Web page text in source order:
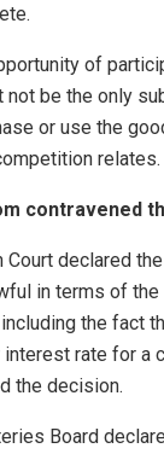
of
be the only
or use the
relates.
contravened
Court declared
in terms of
the fact
rate for a
the decision.
Board